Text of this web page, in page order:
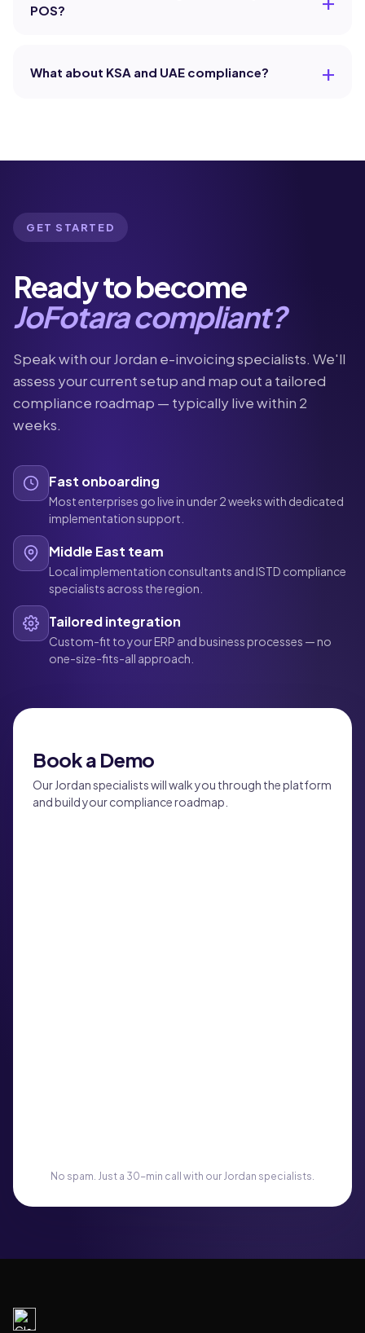
POS?
What about KSA and UAE compliance?
GET STARTED
Ready to become
JoFotara compliant?
Speak with our Jordan e-invoicing specialists. We'll
assess your current setup and map out a tailored
compliance roadmap — typically live within 2
weeks.
Fast onboarding
Most enterprises go live in under 2 weeks with dedicated
implementation support.
Middle East team
Local implementation consultants and ISTD compliance
specialists across the region.
Tailored integration
Custom-fit to your ERP and business processes — no
one-size-fits-all approach.
Book a Demo
Our Jordan specialists will walk you through the platform
and build your compliance roadmap.
No spam. Just a 30-min call with our Jordan specialists.